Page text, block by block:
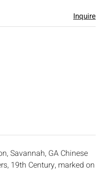
Inquire
Savannah, GA Chinese
19th Century, marked on